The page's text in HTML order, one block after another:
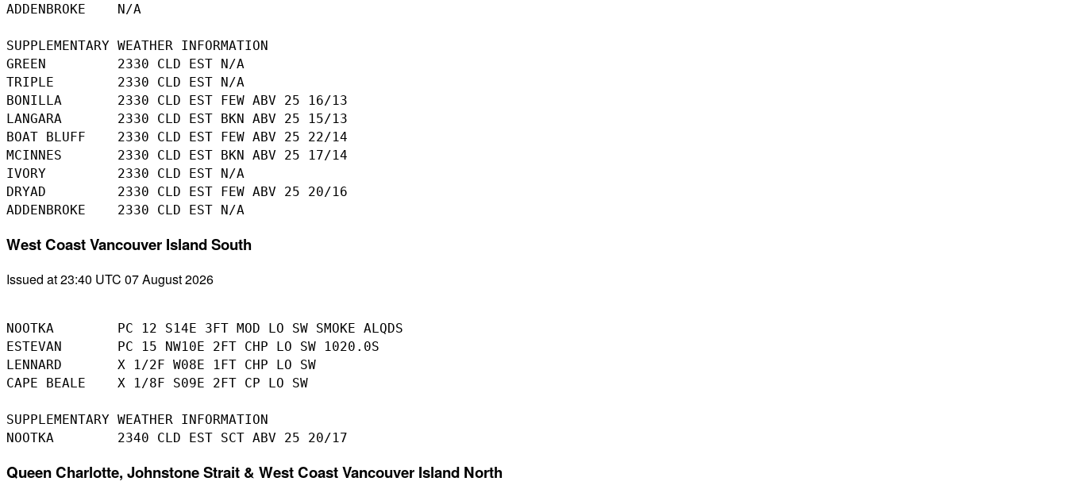
ADDENBROKE    N/A
SUPPLEMENTARY WEATHER INFORMATION
GREEN         2330 CLD EST N/A
TRIPLE        2330 CLD EST N/A
BONILLA       2330 CLD EST FEW ABV 25 16/13
LANGARA       2330 CLD EST BKN ABV 25 15/13
BOAT BLUFF    2330 CLD EST FEW ABV 25 22/14
MCINNES       2330 CLD EST BKN ABV 25 17/14
IVORY         2330 CLD EST N/A
DRYAD         2330 CLD EST FEW ABV 25 20/16
West Coast Vancouver Island South
Issued at 23:40 UTC 07 August 2026
NOOTKA        PC 12 S14E 3FT MOD LO SW SMOKE ALQDS
ESTEVAN       PC 15 NW10E 2FT CHP LO SW 1020.0S
LENNARD       X 1/2F W08E 1FT CHP LO SW
CAPE BEALE    X 1/8F S09E 2FT CP LO SW
SUPPLEMENTARY WEATHER INFORMATION
Queen Charlotte, Johnstone Strait & West Coast Vancouver Island North